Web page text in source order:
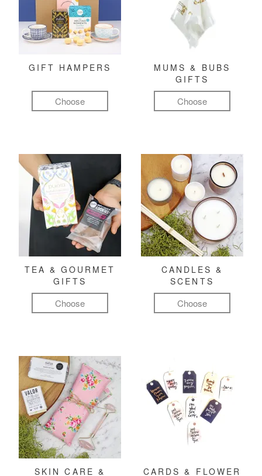
GIFT HAMPERS
Choose
MUMS & BUBS
GIFTS
Choose
TEA & GOURMET
GIFTS
Choose
CANDLES &
SCENTS
Choose
SKIN CARE &
CARDS & FLOWER